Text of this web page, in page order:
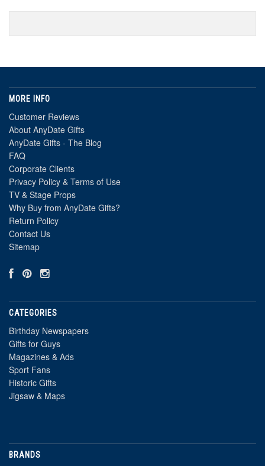
MORE INFO
Customer Reviews
About AnyDate Gifts
AnyDate Gifts - The Blog
FAQ
Corporate Clients
Privacy Policy & Terms of Use
TV & Stage Props
Why Buy from AnyDate Gifts?
Return Policy
Contact Us
Sitemap
CATEGORIES
Birthday Newspapers
Gifts for Guys
Magazines & Ads
Sport Fans
Historic Gifts
Jigsaw & Maps
BRANDS